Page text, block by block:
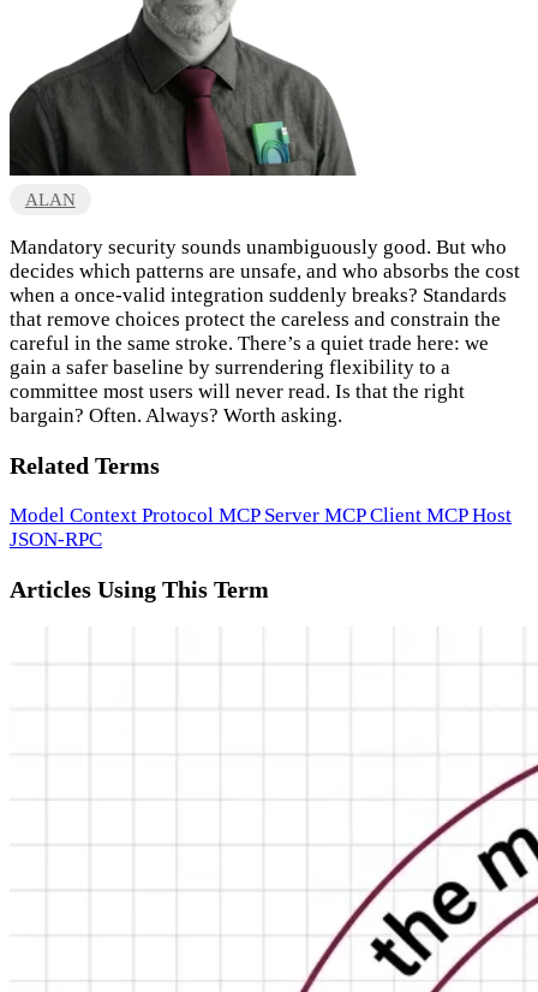
ALAN
Mandatory security sounds unambiguously good. But who
decides which patterns are unsafe, and who absorbs the cost
when a once-valid integration suddenly breaks? Standards
that remove choices protect the careless and constrain the
careful in the same stroke. There’s a quiet trade here: we
gain a safer baseline by surrendering flexibility to a
committee most users will never read. Is that the right
bargain? Often. Always? Worth asking.
Related Terms
Model Context Protocol MCP Server MCP Client MCP Host
JSON-RPC
Articles Using This Term